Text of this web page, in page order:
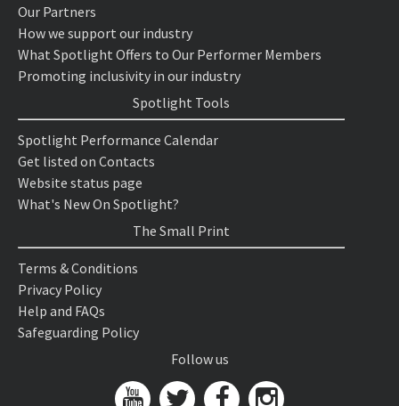
Our Partners
How we support our industry
What Spotlight Offers to Our Performer Members
Promoting inclusivity in our industry
Spotlight Tools
Spotlight Performance Calendar
Get listed on Contacts
Website status page
What's New On Spotlight?
The Small Print
Terms & Conditions
Privacy Policy
Help and FAQs
Safeguarding Policy
Follow us